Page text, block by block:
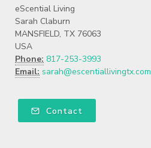
eScential Living
Sarah Claburn
MANSFIELD, TX 76063
USA
Phone: 817-253-3993
Email: sarah@escentiallivingtx.com
Contact